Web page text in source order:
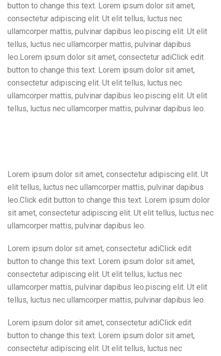
button to change this text. Lorem ipsum dolor sit amet,
consectetur adipiscing elit. Ut elit tellus, luctus nec
ullamcorper mattis, pulvinar dapibus leo.piscing elit. Ut elit
tellus, luctus nec ullamcorper mattis, pulvinar dapibus
leo.Lorem ipsum dolor sit amet, consectetur adiClick edit
button to change this text. Lorem ipsum dolor sit amet,
consectetur adipiscing elit. Ut elit tellus, luctus nec
ullamcorper mattis, pulvinar dapibus leo.piscing elit. Ut elit
tellus, luctus nec ullamcorper mattis, pulvinar dapibus leo.
Lorem ipsum dolor sit amet, consectetur adipiscing elit. Ut
elit tellus, luctus nec ullamcorper mattis, pulvinar dapibus
leo.Click edit button to change this text. Lorem ipsum dolor
sit amet, consectetur adipiscing elit. Ut elit tellus, luctus nec
ullamcorper mattis, pulvinar dapibus leo.
Lorem ipsum dolor sit amet, consectetur adiClick edit
button to change this text. Lorem ipsum dolor sit amet,
consectetur adipiscing elit. Ut elit tellus, luctus nec
ullamcorper mattis, pulvinar dapibus leo.piscing elit. Ut elit
tellus, luctus nec ullamcorper mattis, pulvinar dapibus leo.
Lorem ipsum dolor sit amet, consectetur adiClick edit
button to change this text. Lorem ipsum dolor sit amet,
consectetur adipiscing elit. Ut elit tellus, luctus nec